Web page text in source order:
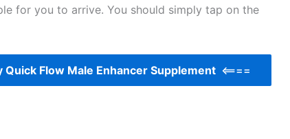
for you to arrive. You should simply tap on the
Quick Flow Male Enhancer Supplement <====